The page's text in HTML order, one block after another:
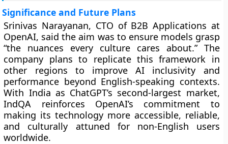
Significance and Future Plans
Srinivas Narayanan, CTO of B2B Applications at
OpenAI, said the aim was to ensure models grasp
“the nuances every culture cares about.” The
company plans to replicate this framework in
other regions to improve AI inclusivity and
performance beyond English-speaking contexts.
With India as ChatGPT’s second-largest market,
IndQA reinforces OpenAI’s commitment to
making its technology more accessible, reliable,
and culturally attuned for non-English users
worldwide.